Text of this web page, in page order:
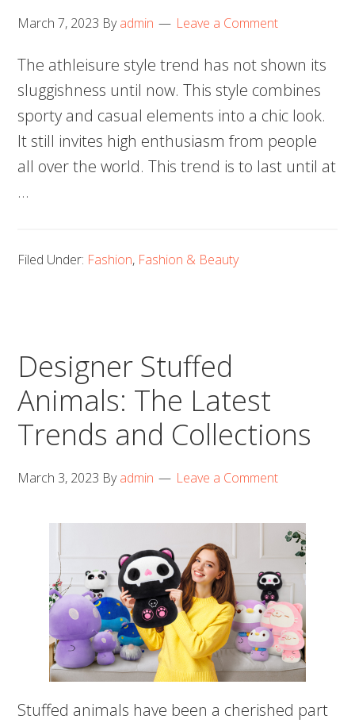
March 7, 2023 Byadmin Leave a Comment
The athleisure style trend has not shown its
sluggishness until now. This style combines
sporty and casual elements into a chic look.
It still invites high enthusiasm from people
all over the world. This trend is to last until at
…
Filed Under: Fashion, Fashion & Beauty
Designer Stuffed
Animals: The Latest
Trends and Collections
March 3, 2023 Byadmin Leave a Comment
Stuffed animals have been a cherished part